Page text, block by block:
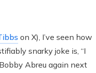
on X), I’ve seen how
snarky joke is, “I
Abreu again next